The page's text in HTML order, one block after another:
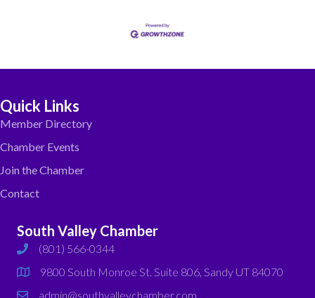
Quick Links
Member Directory
Chamber Events
Join the Chamber
Contact
South Valley Chamber
phone(801) 566-0344
map
9800 South Monroe St. Suite 806, Sandy UT 84070
admin@southvalleychamber.com